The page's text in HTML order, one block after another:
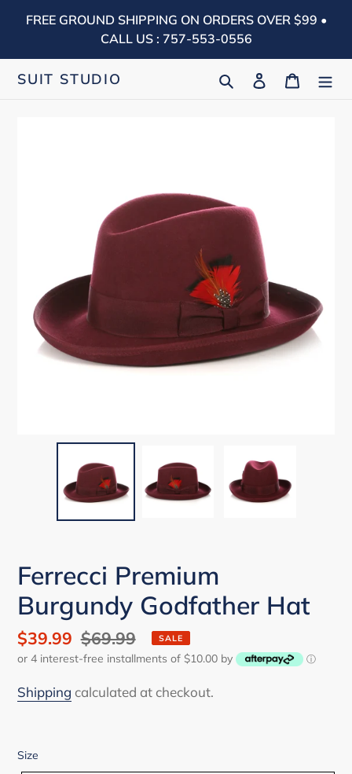
FREE GROUND SHIPPING ON ORDERS OVER $99 •
CALL US : 757-553-0556
SUIT STUDIO Search Log in Cart
Ferrecci Premium
Burgundy Godfather Hat
Sale
price
$39.99 Regular
price
$69.99 SALE
or 4 interest-free installments of $10.00 by ⓘ
Shipping calculated at checkout.
Size